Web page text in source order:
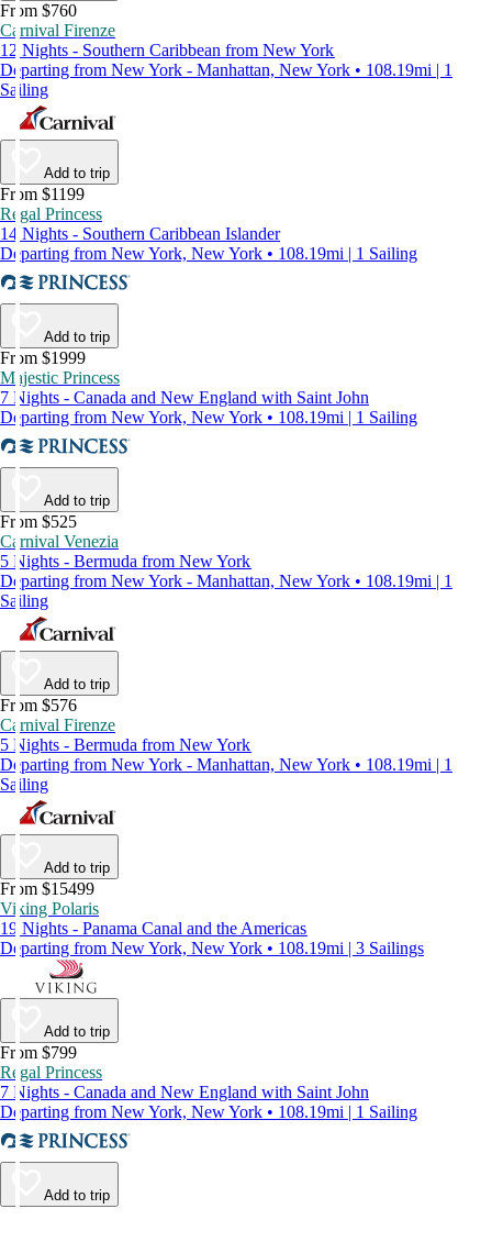
From $760
Carnival Firenze
12 Nights - Southern Caribbean from New York
Departing from New York - Manhattan, New York • 108.19mi | 1
Sailing
Add to trip
From $1199
Regal Princess
14 Nights - Southern Caribbean Islander
Departing from New York, New York • 108.19mi | 1 Sailing
Add to trip
From $1999
Majestic Princess
7 Nights - Canada and New England with Saint John
Departing from New York, New York • 108.19mi | 1 Sailing
Add to trip
From $525
Carnival Venezia
5 Nights - Bermuda from New York
Departing from New York - Manhattan, New York • 108.19mi | 1
Sailing
Add to trip
From $576
Carnival Firenze
5 Nights - Bermuda from New York
Departing from New York - Manhattan, New York • 108.19mi | 1
Sailing
Add to trip
From $15499
Viking Polaris
19 Nights - Panama Canal and the Americas
Departing from New York, New York • 108.19mi | 3 Sailings
Add to trip
From $799
Regal Princess
7 Nights - Canada and New England with Saint John
Departing from New York, New York • 108.19mi | 1 Sailing
Add to trip